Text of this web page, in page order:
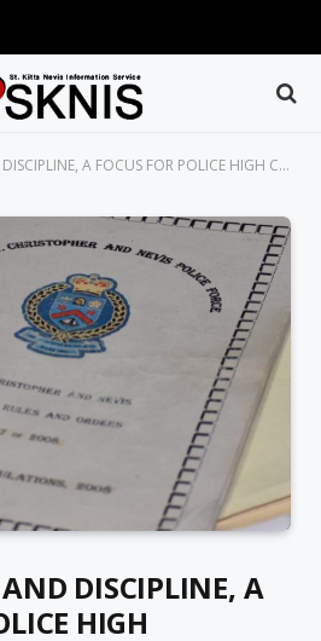
FOR POLICE HIGH COMMAND, SAYS COMMISSIONER QUEELEY
DISCIPLINE, A
HIGH